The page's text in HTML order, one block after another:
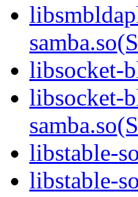
libsocket-
libsocket-
libstable-
libstable-